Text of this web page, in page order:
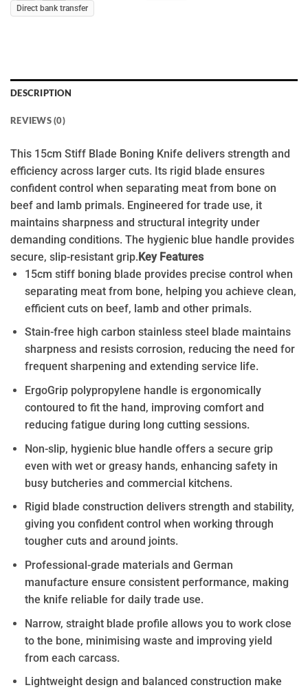
Direct bank transfer
DESCRIPTION
REVIEWS (0)
This 15cm Stiff Blade Boning Knife delivers strength and
efficiency across larger cuts. Its rigid blade ensures
confident control when separating meat from bone on
beef and lamb primals. Engineered for trade use, it
maintains sharpness and structural integrity under
demanding conditions. The hygienic blue handle provides
secure, slip-resistant grip.Key Features
15cm stiff boning blade provides precise control when
separating meat from bone, helping you achieve clean,
efficient cuts on beef, lamb and other primals.
Stain-free high carbon stainless steel blade maintains
sharpness and resists corrosion, reducing the need for
frequent sharpening and extending service life.
ErgoGrip polypropylene handle is ergonomically
contoured to fit the hand, improving comfort and
reducing fatigue during long cutting sessions.
Non-slip, hygienic blue handle offers a secure grip
even with wet or greasy hands, enhancing safety in
busy butcheries and commercial kitchens.
Rigid blade construction delivers strength and stability,
giving you confident control when working through
tougher cuts and around joints.
Professional-grade materials and German
manufacture ensure consistent performance, making
the knife reliable for daily trade use.
Narrow, straight blade profile allows you to work close
to the bone, minimising waste and improving yield
from each carcass.
Lightweight design and balanced construction make